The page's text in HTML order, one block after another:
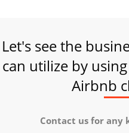
Let's see the
can utilize by
Airbnb
Contact us for any